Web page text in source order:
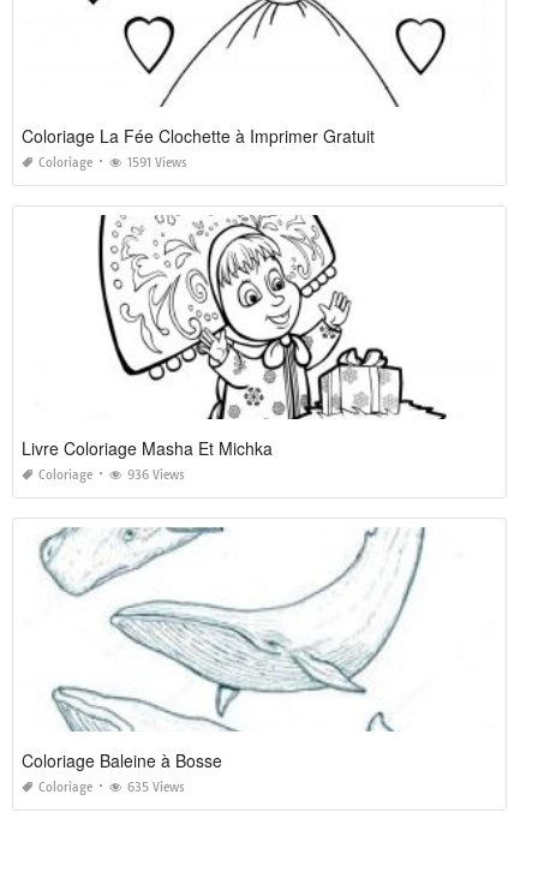
Coloriage La Fée Clochette à Imprimer Gratuit
Coloriage 1591 Views
Livre Coloriage Masha Et Michka
Coloriage 936 Views
Coloriage Baleine à Bosse
Coloriage 635 Views